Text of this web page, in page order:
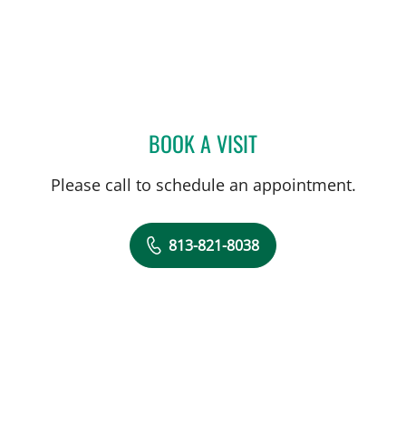
BOOK A VISITBROOKE ALVAREZ, RD
Please call to schedule an appointment.
813-821-8038